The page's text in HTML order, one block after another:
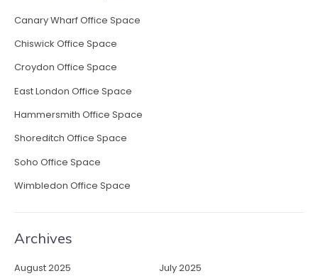
Canary Wharf Office Space
Chiswick Office Space
Croydon Office Space
East London Office Space
Hammersmith Office Space
Shoreditch Office Space
Soho Office Space
Wimbledon Office Space
Archives
August 2025
July 2025